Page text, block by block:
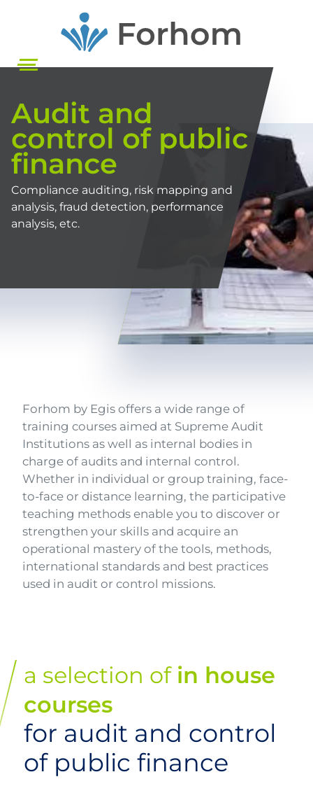
Audit and
control of public
finance
Compliance auditing, risk mapping and
analysis, fraud detection, performance
analysis, etc.
Texte
Forhom by Egis offers a wide range of
training courses aimed at Supreme Audit
Institutions as well as internal bodies in
charge of audits and internal control.
Whether in individual or group training, face-
to-face or distance learning, the participative
teaching methods enable you to discover or
strengthen your skills and acquire an
operational mastery of the tools, methods,
international standards and best practices
used in audit or control missions.
a selection of in house
courses
for audit and control
of public finance